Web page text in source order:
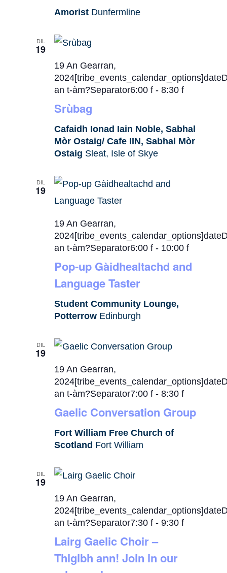
Amorist Dunfermline
DIL
19
Srùbag
19 An Gearran,
an t-àm?Separator6:00 f -8:30 f
Cafaidh Ionad Iain Noble, Sabhal
Mòr Ostaig/ Cafe IIN, Sabhal Mòr
Ostaig Sleat, Isle of Skye
DIL
19
Pop-up Gàidhealtachd and
Language Taster
19 An Gearran,
an t-àm?Separator6:00 f - 10:00 f
Student Community Lounge,
Potterrow Edinburgh
DIL
19
Gaelic Conversation Group
19 An Gearran,
an t-àm?Separator7:00 f -8:30 f
Fort William Free Church of
Scotland Fort William
DIL
19
Lairg Gaelic Choir –
Thigibh ann! Join in our
19 An Gearran,
an t-àm?Separator7:30 f -9:30 f